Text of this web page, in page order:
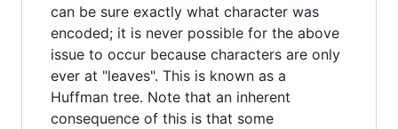
can be sure exactly what character was
encoded; it is never possible for the above
issue to occur because characters are only
ever at "leaves". This is known as a
Huffman tree. Note that an inherent
consequence of this is that some